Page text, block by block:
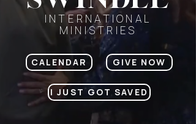
INTERNATIONAL
MINISTRIES
CALENDAR GIVE NOW
I JUST GOT SAVED